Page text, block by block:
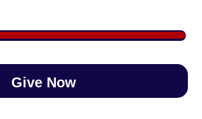
Give Now